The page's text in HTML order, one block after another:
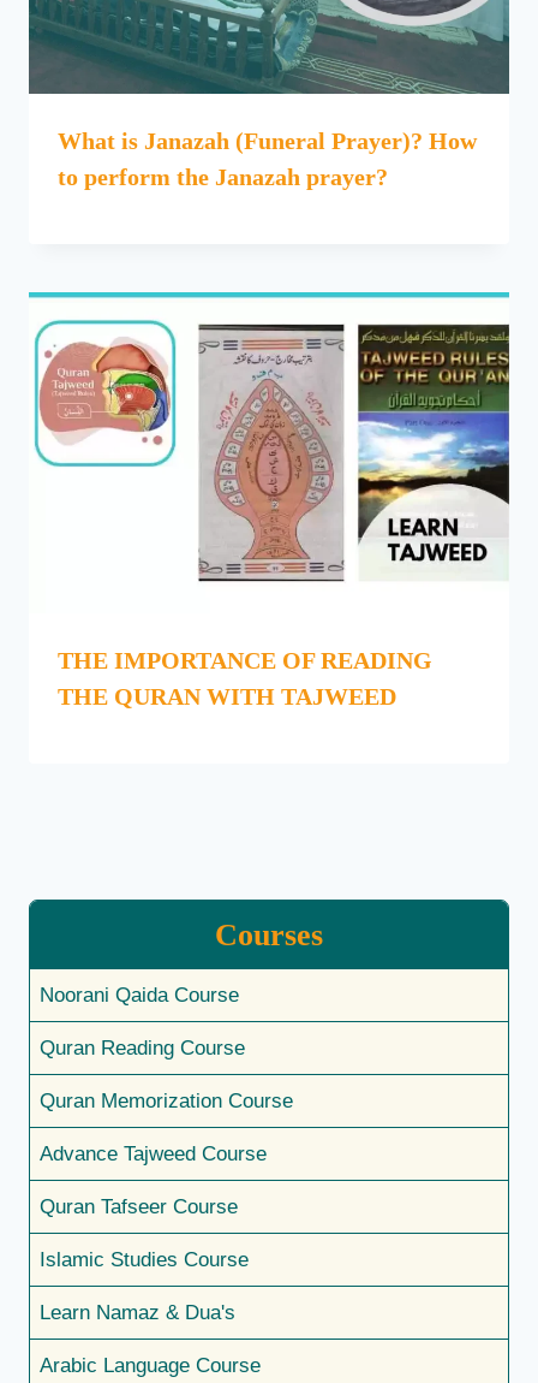
What is Janazah (Funeral Prayer)? How
to perform the Janazah prayer?
THE IMPORTANCE OF READING
THE QURAN WITH TAJWEED
Courses
Noorani Qaida Course
Quran Reading Course
Quran Memorization Course
Advance Tajweed Course
Quran Tafseer Course
Islamic Studies Course
Learn Namaz & Dua's
Arabic Language Course